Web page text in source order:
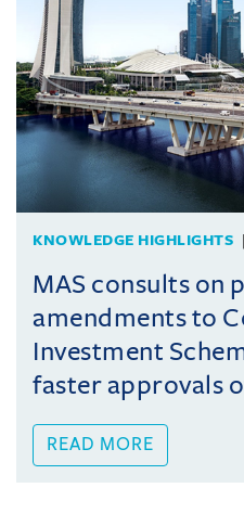
KNOWLEDGE HIGHLIGHTS
MAS consults on
amendments to
Investment
faster approvals
READ MORE